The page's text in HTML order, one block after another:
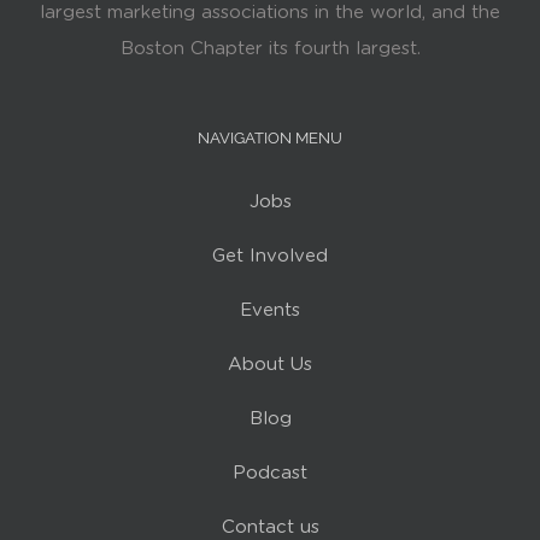
largest marketing associations in the world, and the
Boston Chapter its fourth largest.
NAVIGATION MENU
Jobs
Get Involved
Events
About Us
Blog
Podcast
Contact us